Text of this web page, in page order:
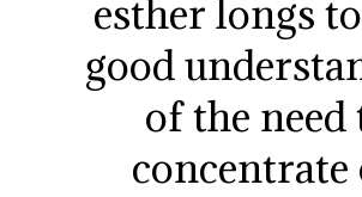
esther longs
good
of the need
concentrate